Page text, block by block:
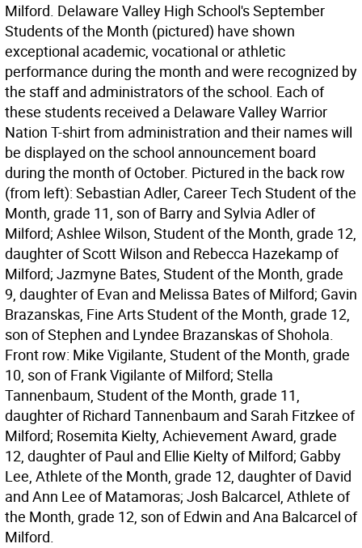
Milford. Delaware Valley High School's September
Students of the Month (pictured) have shown
exceptional academic, vocational or athletic
performance during the month and were recognized by
the staff and administrators of the school. Each of
these students received a Delaware Valley Warrior
Nation T-shirt from administration and their names will
be displayed on the school announcement board
during the month of October. Pictured in the back row
(from left): Sebastian Adler, Career Tech Student of the
Month, grade 11, son of Barry and Sylvia Adler of
Milford; Ashlee Wilson, Student of the Month, grade 12,
daughter of Scott Wilson and Rebecca Hazekamp of
Milford; Jazmyne Bates, Student of the Month, grade
9, daughter of Evan and Melissa Bates of Milford; Gavin
Brazanskas, Fine Arts Student of the Month, grade 12,
son of Stephen and Lyndee Brazanskas of Shohola.
Front row: Mike Vigilante, Student of the Month, grade
10, son of Frank Vigilante of Milford; Stella
Tannenbaum, Student of the Month, grade 11,
daughter of Richard Tannenbaum and Sarah Fitzkee of
Milford; Rosemita Kielty, Achievement Award, grade
12, daughter of Paul and Ellie Kielty of Milford; Gabby
Lee, Athlete of the Month, grade 12, daughter of David
and Ann Lee of Matamoras; Josh Balcarcel, Athlete of
the Month, grade 12, son of Edwin and Ana Balcarcel of
Milford.